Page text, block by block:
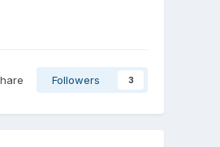
Followers 3